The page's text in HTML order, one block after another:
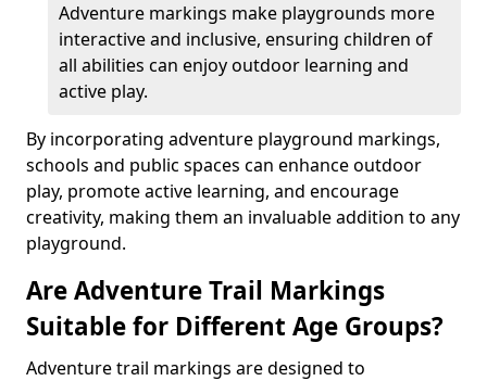
Adventure markings make playgrounds more
interactive and inclusive, ensuring children of
all abilities can enjoy outdoor learning and
active play.
By incorporating adventure playground markings,
schools and public spaces can enhance outdoor
play, promote active learning, and encourage
creativity, making them an invaluable addition to any
playground.
Are Adventure Trail Markings
Suitable for Different Age Groups?
Adventure trail markings are designed to